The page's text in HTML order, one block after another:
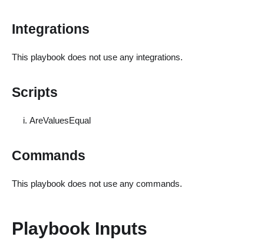
Integrations
This playbook does not use any integrations.
Scripts
AreValuesEqual
Commands
This playbook does not use any commands.
Playbook Inputs